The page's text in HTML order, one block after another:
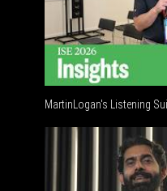
MartinLogan's Listening